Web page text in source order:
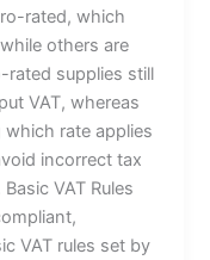
rated, which
others are
rated supplies still
VAT, whereas
rate applies
incorrect tax
VAT Rules
VAT rules set by